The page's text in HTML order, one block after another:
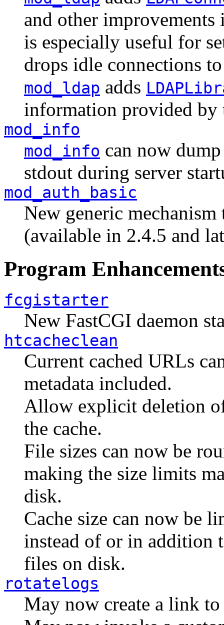
and other
is especially useful for
drops idle connections
mod_ldap adds
information provided
mod_info
mod_info can now
stdout during server
mod_auth_basic
New generic
(available in 2.4.5 and
Program
fcgistarter
New FastCGI daemon
htcacheclean
Current cached URLs
metadata included.
Allow explicit deletion
the cache.
File sizes can now be
making the size limits
disk.
Cache size can now be
instead of or in addition
files on disk.
rotatelogs
May now create a link